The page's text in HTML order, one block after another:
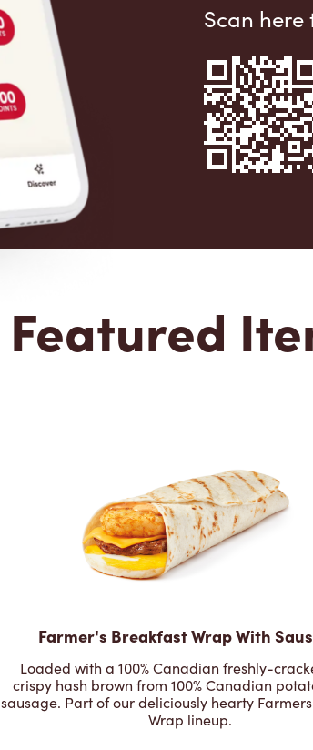
Scan
Featured
Farmer's Breakfast Wrap With
Loaded with a 100% Canadian freshly-
crispy hash brown from 100% Canadian
sausage. Part of our deliciously hearty
Wrap lineup.